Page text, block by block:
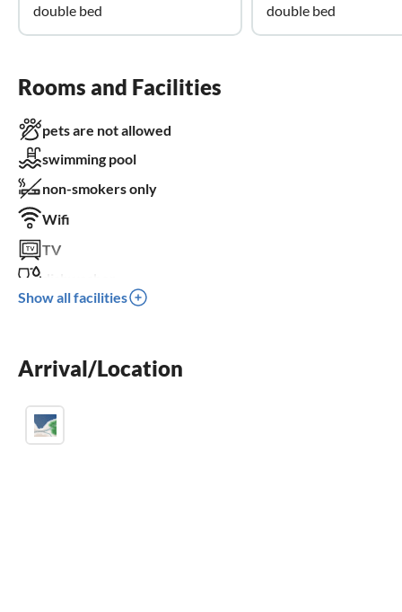
double bed
double bed
Rooms and Facilities
pets are not allowed
swimming pool
non-smokers only
Wifi
TV
washing machine
fireplace
Show all facilities
Arrival/Location